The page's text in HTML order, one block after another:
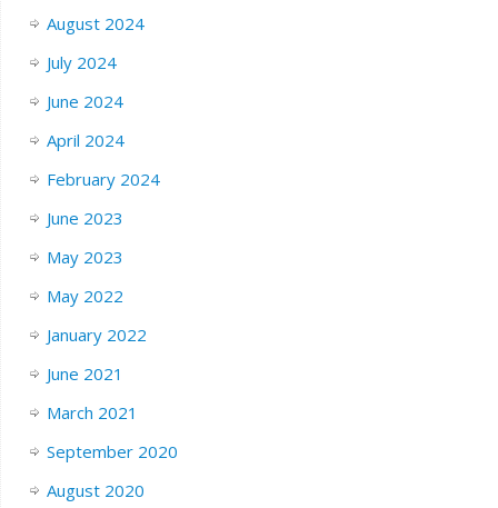
August 2024
July 2024
June 2024
April 2024
February 2024
June 2023
May 2023
May 2022
January 2022
June 2021
March 2021
September 2020
August 2020